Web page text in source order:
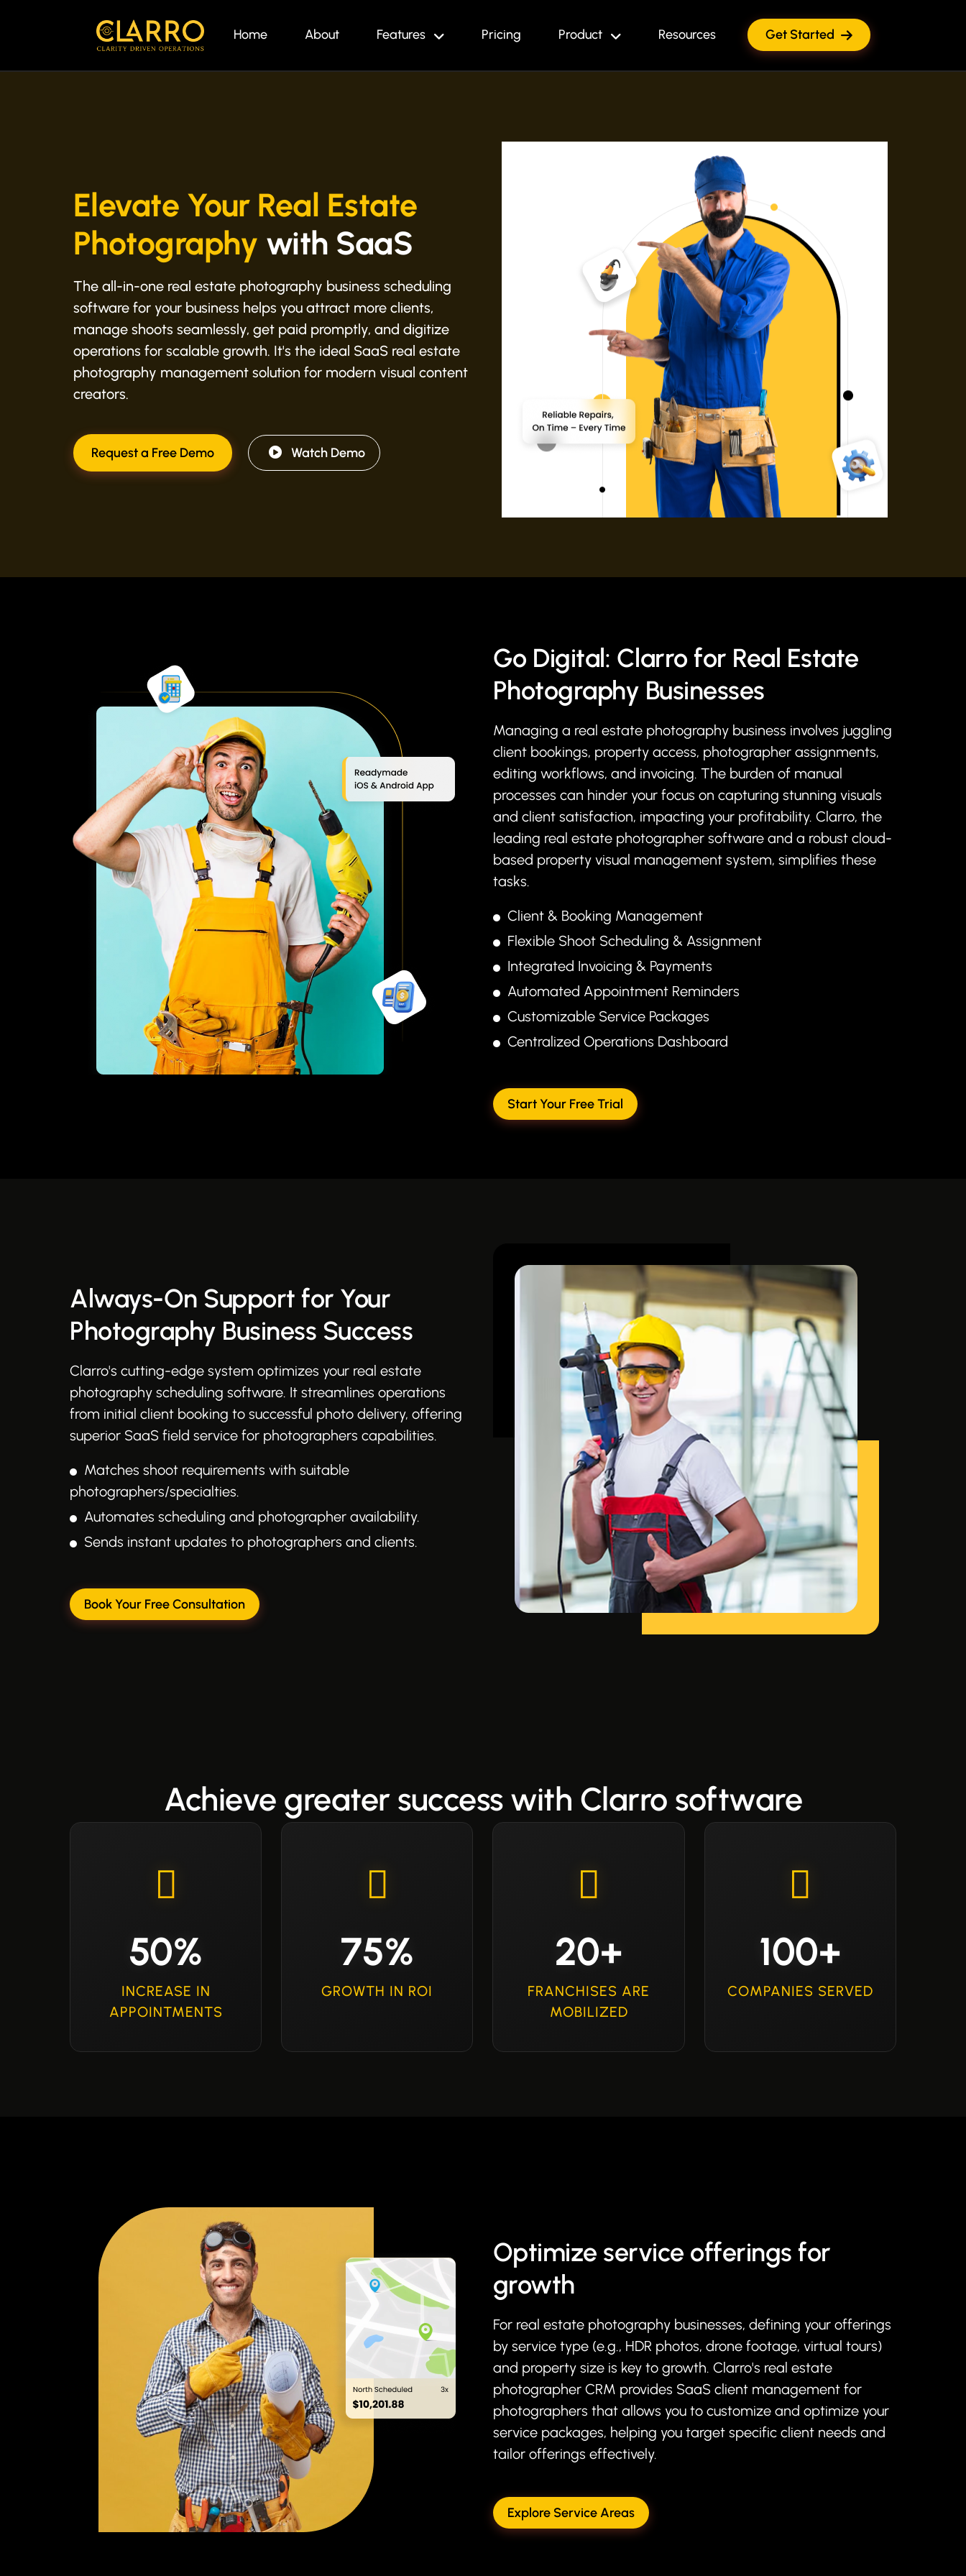
Home About Features Pricing Product Resources Get Started
Elevate Your Real Estate
Photography with SaaS
The all-in-one real estate photography business scheduling
software for your business helps you attract more clients,
manage shoots seamlessly, get paid promptly, and digitize
operations for scalable growth. It's the ideal SaaS real estate
photography management solution for modern visual content
creators.
Request a Free Demo Watch Demo
Go Digital: Clarro for Real Estate
Photography Businesses
Managing a real estate photography business involves juggling
client bookings, property access, photographer assignments,
editing workflows, and invoicing. The burden of manual
processes can hinder your focus on capturing stunning visuals
and client satisfaction, impacting your profitability. Clarro, the
leading real estate photographer software and a robust cloud-
based property visual management system, simplifies these
tasks.
Client & Booking Management
Flexible Shoot Scheduling & Assignment
Integrated Invoicing & Payments
Automated Appointment Reminders
Customizable Service Packages
Centralized Operations Dashboard
Start Your Free Trial
Always-On Support for Your
Photography Business Success
Clarro's cutting-edge system optimizes your real estate
photography scheduling software. It streamlines operations
from initial client booking to successful photo delivery, offering
superior SaaS field service for photographers capabilities.
Matches shoot requirements with suitable
photographers/specialties.
Automates scheduling and photographer availability.
Sends instant updates to photographers and clients.
Book Your Free Consultation
Achieve greater success with Clarro software
50%
INCREASE IN
APPOINTMENTS
75%
GROWTH IN ROI
20+
FRANCHISES ARE
MOBILIZED
100+
COMPANIES SERVED
Optimize service offerings for
growth
For real estate photography businesses, defining your offerings
by service type (e.g., HDR photos, drone footage, virtual tours)
and property size is key to growth. Clarro's real estate
photographer CRM provides SaaS client management for
photographers that allows you to customize and optimize your
service packages, helping you target specific client needs and
tailor offerings effectively.
Explore Service Areas